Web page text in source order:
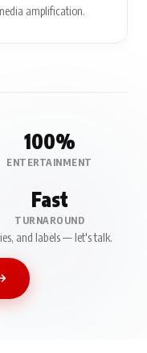
amplification.
100%
ENTERTAINMENT
Fast
TURNAROUND
and labels — let's talk.